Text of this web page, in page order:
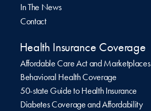
In The News
Contact
Health Insurance Coverage
Affordable Care Act and Marketplaces
Behavioral Health Coverage
50-state Guide to Health Insurance
Diabetes Coverage and Affordability